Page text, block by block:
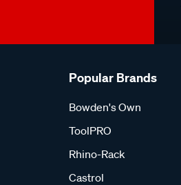
Popular Brands
Bowden's Own
ToolPRO
Rhino-Rack
Castrol